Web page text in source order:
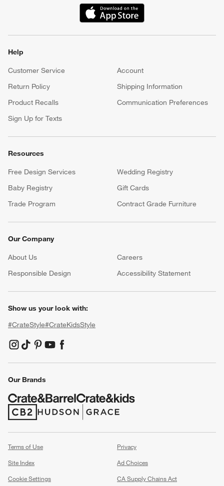
(Opens in new window)
Help
Customer Service
Account
Return Policy
Shipping Information
Product Recalls
Communication Preferences
Sign Up for Texts
Resources
Free Design Services
Wedding Registry
Baby Registry
Gift Cards
Trade Program
Contract Grade Furniture
Our Company
About Us Careers
Responsible Design
Accessibility Statement
Show us your look with:
#CrateStyle#CrateKidsStyle
(Opens in new window)
(Opens in new window)
(Opens in new window)
(Opens in new window)
(Opens in new window)
Our Brands
(Opens in new window)
(Opens in new window)
Terms of Use
Privacy
Site Index
Ad Choices
Cookie Settings
CA Supply Chains Act